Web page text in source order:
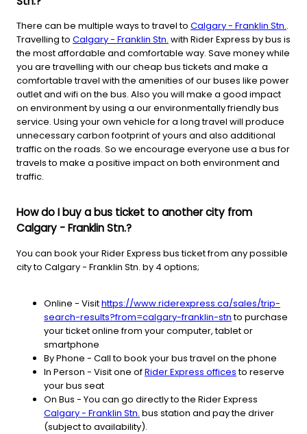
There can be multiple ways to travel to Calgary - Franklin Stn..
Travelling to Calgary - Franklin Stn. with Rider Express by bus is
the most affordable and comfortable way. Save money while
you are travelling with our cheap bus tickets and make a
comfortable travel with the amenities of our buses like power
outlet and wifi on the bus. Also you will make a good impact
on environment by using a our environmentally friendly bus
service. Using your own vehicle for a long travel will produce
unnecessary carbon footprint of yours and also additional
traffic on the roads. So we encourage everyone use a bus for
travels to make a positive impact on both environment and
traffic.
How do I buy a bus ticket to another city from
Calgary - Franklin Stn.?
You can book your Rider Express bus ticket from any possible
city to Calgary - Franklin Stn. by 4 options;
Online - Visithttps://www.riderexpress.ca/sales/trip-
search-results?from=calgary-franklin-stnto purchase
your ticket online from your computer, tablet or
smartphone
By Phone - Call to book your bus travel on the phone
In Person - Visit one ofRider Express officesto reserve
your bus seat
On Bus - You can go directly to the Rider Express
Calgary - Franklin Stn. bus station and pay the driver
(subject to availability).